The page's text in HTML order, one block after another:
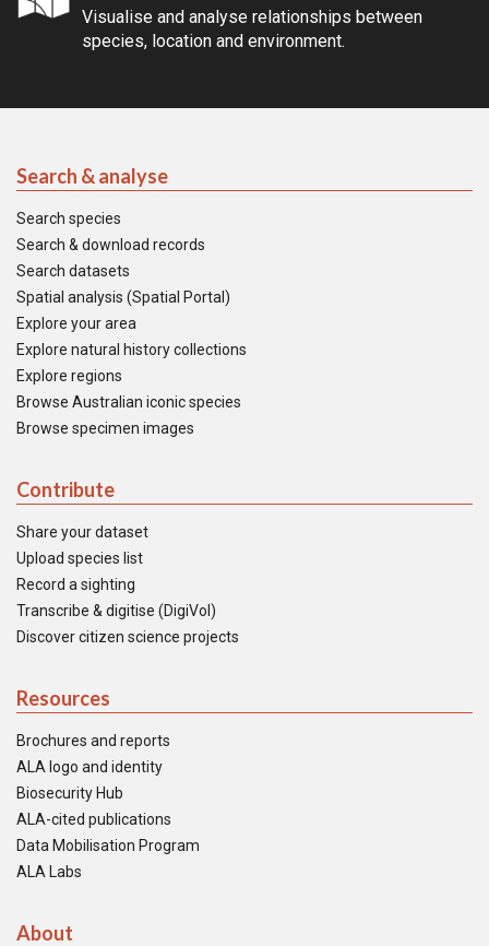
Visualise and analyse relationships between
species, location and environment.
Search & analyse
Search species
Search & download records
Search datasets
Spatial analysis (Spatial Portal)
Explore your area
Explore natural history collections
Explore regions
Browse Australian iconic species
Browse specimen images
Contribute
Share your dataset
Upload species list
Record a sighting
Transcribe & digitise (DigiVol)
Discover citizen science projects
Resources
Brochures and reports
ALA logo and identity
Biosecurity Hub
ALA-cited publications
Data Mobilisation Program
ALA Labs
About